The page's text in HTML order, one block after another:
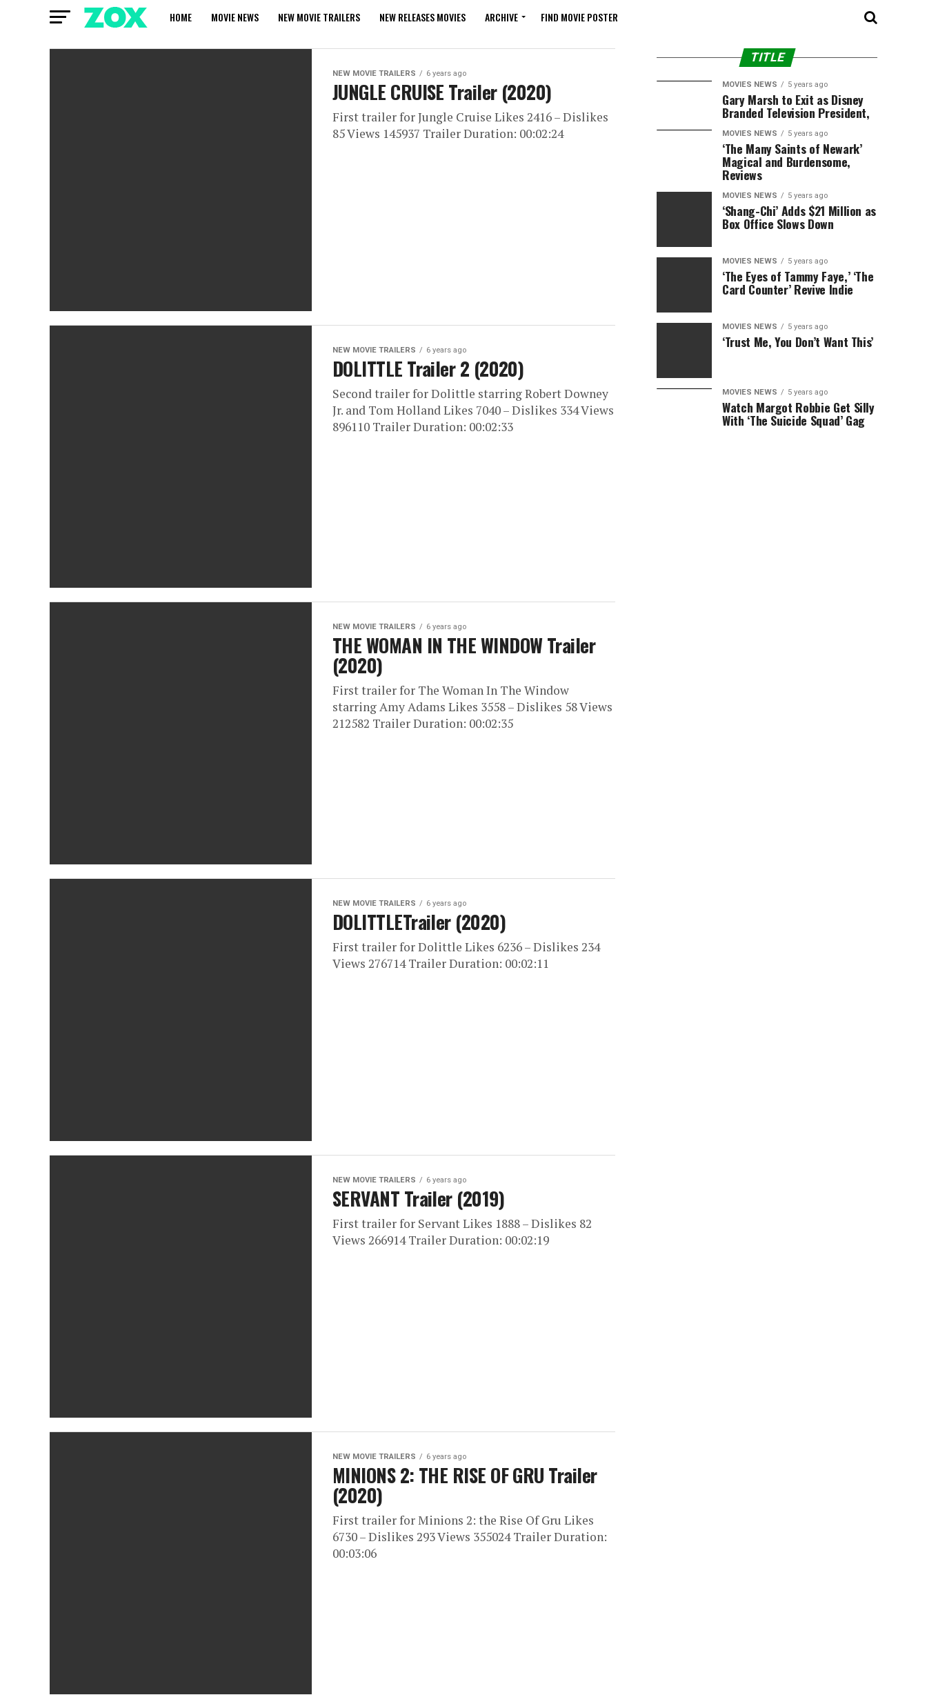
HOME MOVIE NEWS NEW MOVIE TRAILERS NEW RELEASES MOVIES ARCHIVE FIND MOVIE POSTER
NEW MOVIE TRAILERS 6 years ago
JUNGLE CRUISE Trailer (2020)
First trailer for Jungle Cruise Likes 2416 – Dislikes
85 Views 145937 Trailer Duration: 00:02:24
NEW MOVIE TRAILERS 6 years ago
DOLITTLE Trailer 2 (2020)
Second trailer for Dolittle starring Robert Downey
Jr. and Tom Holland Likes 7040 – Dislikes 334 Views
896110 Trailer Duration: 00:02:33
NEW MOVIE TRAILERS 6 years ago
THE WOMAN IN THE WINDOW Trailer
(2020)
First trailer for The Woman In The Window
starring Amy Adams Likes 3558 – Dislikes 58 Views
212582 Trailer Duration: 00:02:35
NEW MOVIE TRAILERS 6 years ago
DOLITTLETrailer (2020)
First trailer for Dolittle Likes 6236 – Dislikes 234
Views 276714 Trailer Duration: 00:02:11
NEW MOVIE TRAILERS 6 years ago
SERVANT Trailer (2019)
First trailer for Servant Likes 1888 – Dislikes 82
Views 266914 Trailer Duration: 00:02:19
NEW MOVIE TRAILERS 6 years ago
MINIONS 2: THE RISE OF GRU Trailer
(2020)
First trailer for Minions 2: the Rise Of Gru Likes
6730 – Dislikes 293 Views 355024 Trailer Duration:
00:03:06
TITLE
MOVIES NEWS 5 years ago
Gary Marsh to Exit as Disney
Branded Television President,
MOVIES NEWS 5 years ago
‘The Many Saints of Newark’
Magical and Burdensome,
Reviews
MOVIES NEWS 5 years ago
‘Shang-Chi’ Adds $21 Million as
Box Office Slows Down
MOVIES NEWS 5 years ago
‘The Eyes of Tammy Faye,’ ‘The
Card Counter’ Revive Indie
MOVIES NEWS 5 years ago
‘Trust Me, You Don’t Want This’
MOVIES NEWS 5 years ago
Watch Margot Robbie Get Silly
With ‘The Suicide Squad’ Gag